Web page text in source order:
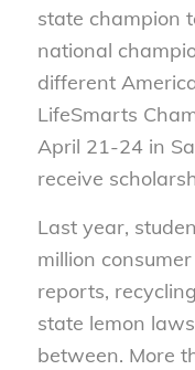
state champion
national
different
LifeSmarts
April 21-24 in
receive
Last year,
million
reports,
state lemon
between. More